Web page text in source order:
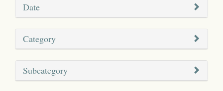
Date
Category
Subcategory